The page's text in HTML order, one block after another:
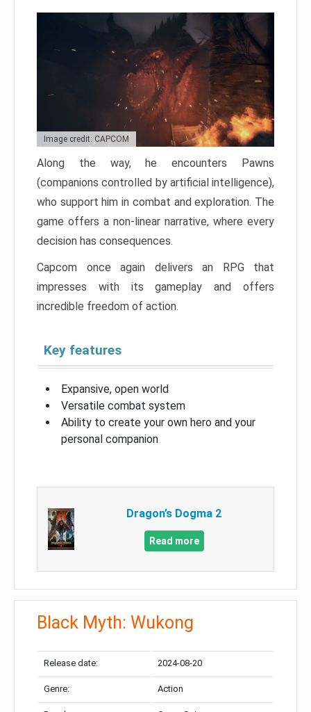
Image credit: CAPCOM
Along the way, he encounters Pawns
(companions controlled by artificial intelligence),
who support him in combat and exploration. The
game offers a non-linear narrative, where every
decision has consequences.
Capcom once again delivers an RPG that
impresses with its gameplay and offers
incredible freedom of action.
Key features
Expansive, open world
Versatile combat system
Ability to create your own hero and your
personal companion
Dragon’s Dogma 2
Read more
Black Myth: Wukong
Release date: 2024-08-20
Genre: Action